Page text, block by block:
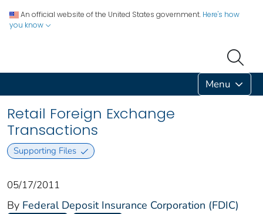
An official website of the United States government. Here's how
you know
Menu
Retail Foreign Exchange
Transactions
Supporting Files
05/17/2011
By Federal Deposit Insurance Corporation (FDIC)